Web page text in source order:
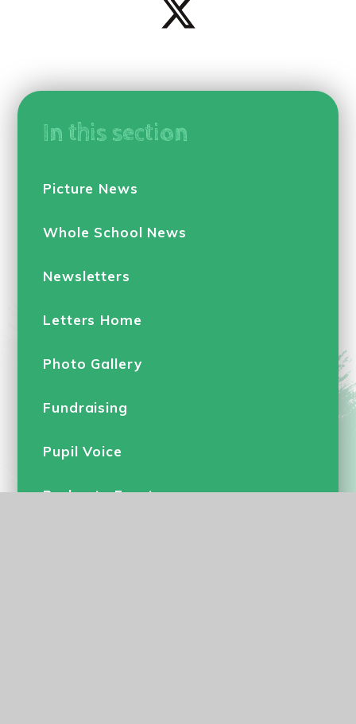
In this section
Picture News
Whole School News
Newsletters
Letters Home
Photo Gallery
Fundraising
Pupil Voice
Parkgate Events